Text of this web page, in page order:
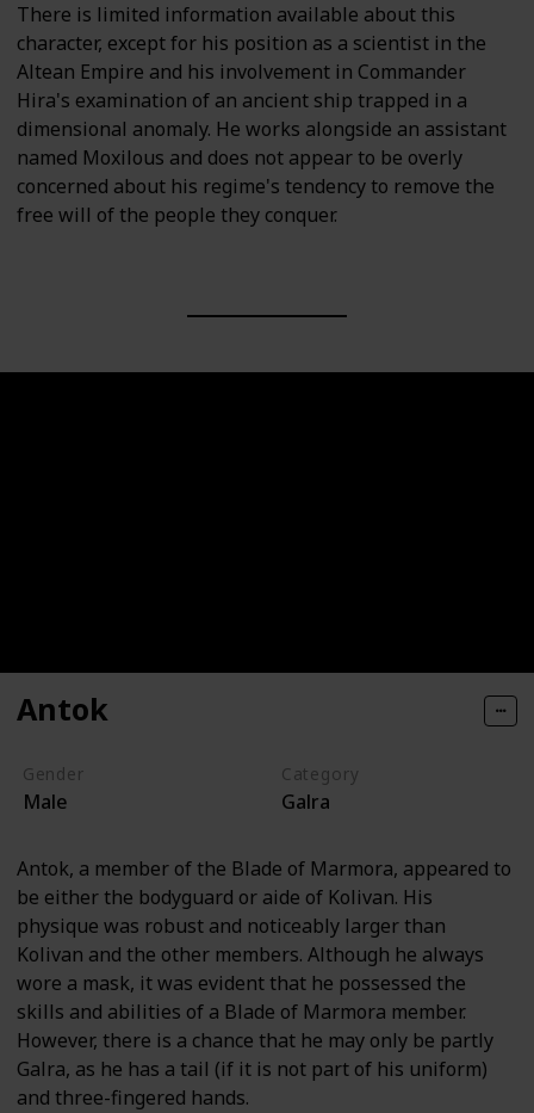
There is limited information available about this
character, except for his position as a scientist in the
Altean Empire and his involvement in Commander
Hira's examination of an ancient ship trapped in a
dimensional anomaly. He works alongside an assistant
named Moxilous and does not appear to be overly
concerned about his regime's tendency to remove the
free will of the people they conquer.
Antok
Gender
Male
Category
Galra
Antok, a member of the Blade of Marmora, appeared to
be either the bodyguard or aide of Kolivan. His
physique was robust and noticeably larger than
Kolivan and the other members. Although he always
wore a mask, it was evident that he possessed the
skills and abilities of a Blade of Marmora member.
However, there is a chance that he may only be partly
Galra, as he has a tail (if it is not part of his uniform)
and three-fingered hands.